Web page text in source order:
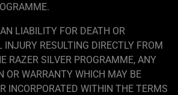
LIABILITY FOR DEATH OR
INJURY RESULTING DIRECTLY FROM
RAZER SILVER PROGRAMME, ANY
OR WARRANTY WHICH MAY BE
INCORPORATED WITHIN THE TERMS